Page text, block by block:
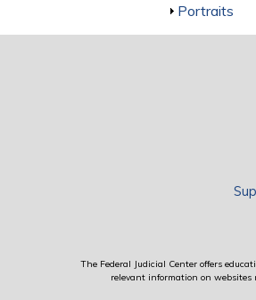
Show
Portraits
The Federal Judicial Center offers
relevant information on